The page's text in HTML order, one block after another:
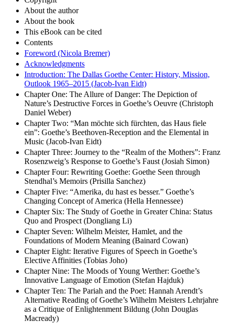
About the author
About the book
This eBook can be cited
Contents
Foreword (Nicola Bremer)
Acknowledgments
Introduction: The Dallas Goethe Center: History, Mission,
Outlook 1965–2015 (Jacob-Ivan Eidt)
Chapter One: The Allure of Danger: The Depiction of
Nature’s Destructive Forces in Goethe’s Oeuvre (Christoph
Daniel Weber)
Chapter Two: “Man möchte sich fürchten, das Haus fiele
ein”: Goethe’s Beethoven-Reception and the Elemental in
Music (Jacob-Ivan Eidt)
Chapter Three: Journey to the “Realm of the Mothers”: Franz
Rosenzweig’s Response to Goethe’s Faust (Josiah Simon)
Chapter Four: Rewriting Goethe: Goethe Seen through
Stendhal’s Memoirs (Prisilla Sanchez)
Chapter Five: “Amerika, du hast es besser.” Goethe’s
Changing Concept of America (Hella Hennessee)
Chapter Six: The Study of Goethe in Greater China: Status
Quo and Prospect (Dongliang Li)
Chapter Seven: Wilhelm Meister, Hamlet, and the
Foundations of Modern Meaning (Bainard Cowan)
Chapter Eight: Iterative Figures of Speech in Goethe’s
Elective Affinities (Tobias Joho)
Chapter Nine: The Moods of Young Werther: Goethe’s
Innovative Language of Emotion (Stefan Hajduk)
Chapter Ten: The Pariah and the Poet: Hannah Arendt’s
Alternative Reading of Goethe’s Wilhelm Meisters Lehrjahre
as a Critique of Enlightenment Bildung (John Douglas
Macready)